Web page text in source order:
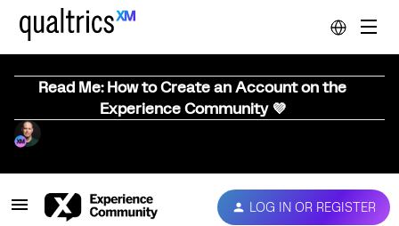
Read Me: How to Create an Account on the
Experience Community 💜
LOG IN OR REGISTER